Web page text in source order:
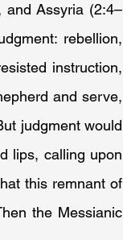
and Assyria (2:4–
rebellion,
instruction,
and serve,
judgment would
lips, calling upon
this remnant of
the Messianic